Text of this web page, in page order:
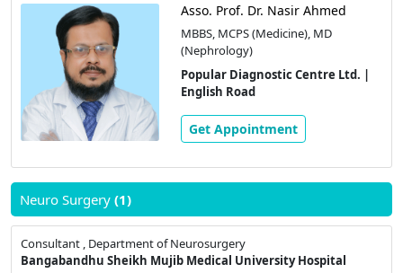
Asso. Prof. Dr. Nasir Ahmed
MBBS, MCPS (Medicine), MD
(Nephrology)
Popular Diagnostic Centre Ltd. |
English Road
Get Appointment
Neuro Surgery (1)
Consultant , Department of Neurosurgery
Bangabandhu Sheikh Mujib Medical University Hospital